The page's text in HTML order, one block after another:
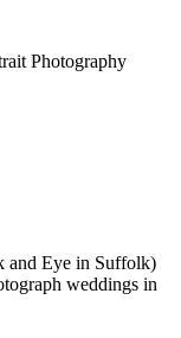
Photography
and Eye in Suffolk)
weddings in